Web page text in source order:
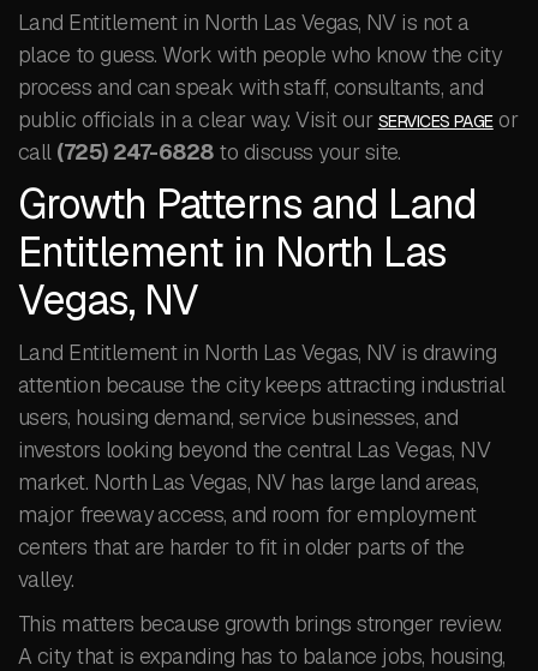
Land Entitlement in North Las Vegas, NV is not a
place to guess. Work with people who know the city
process and can speak with staff, consultants, and
public officials in a clear way. Visit our SERVICES PAGEor
call (725) 247-6828to discuss your site.
Growth Patterns and Land
Entitlement in North Las
Vegas, NV
Land Entitlement in North Las Vegas, NV is drawing
attention because the city keeps attracting industrial
users, housing demand, service businesses, and
investors looking beyond the central Las Vegas, NV
market. North Las Vegas, NV has large land areas,
major freeway access, and room for employment
centers that are harder to fit in older parts of the
valley.
This matters because growth brings stronger review.
A city that is expanding has to balance jobs, housing,